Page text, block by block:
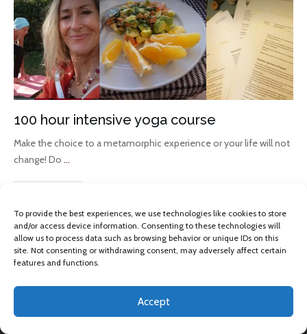
To provide the best experiences, we use technologies like cookies to store
and/or access device information. Consenting to these technologies will
allow us to process data such as browsing behavior or unique IDs on this
site. Not consenting or withdrawing consent, may adversely affect certain
features and functions.
Accept
100 hour intensive yoga course
Make the choice to a metamorphic experience or your life will not
change! Do ...